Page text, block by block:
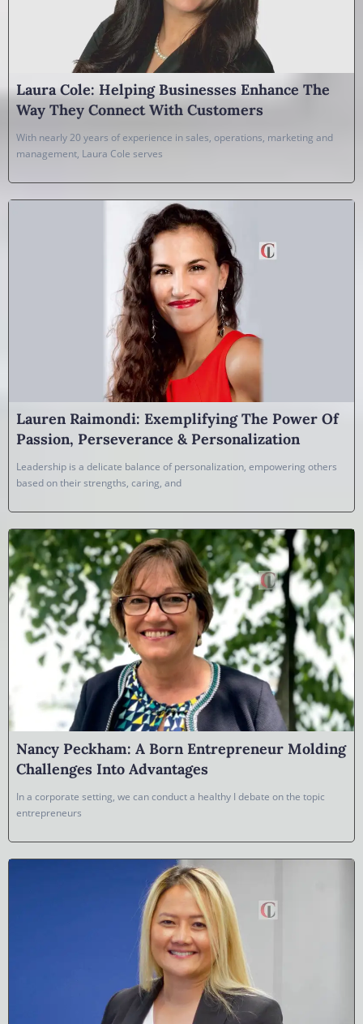
Laura Cole: Helping Businesses Enhance The
Way They Connect With Customers
With nearly 20 years of experience in sales, operations, marketing and
management, Laura Cole serves
Lauren Raimondi: Exemplifying The Power Of
Passion, Perseverance & Personalization
Leadership is a delicate balance of personalization, empowering others
based on their strengths, caring, and
Nancy Peckham: A Born Entrepreneur Molding
Challenges Into Advantages
In a corporate setting, we can conduct a healthy I debate on the topic
entrepreneurs